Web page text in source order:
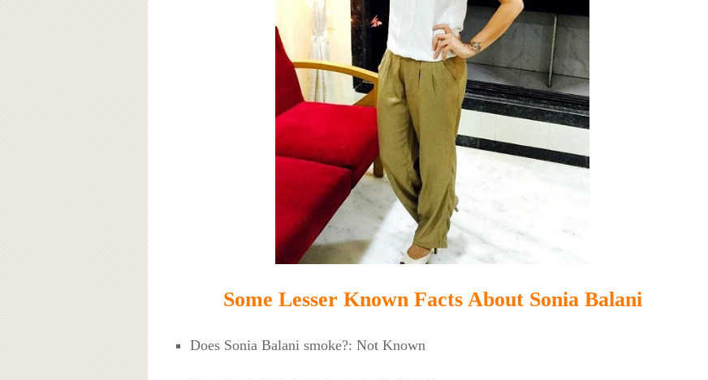
Some Lesser Known Facts About Sonia Balani
Does Sonia Balani smoke?: Not Known